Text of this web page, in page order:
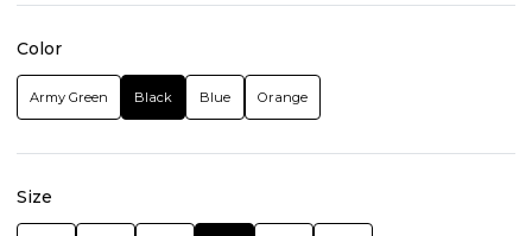
Color
Army Green Black Blue Orange
Size